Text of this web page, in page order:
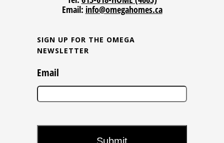
Email: info@omegahomes.ca
SIGN UP FOR THE OMEGA
NEWSLETTER
Email